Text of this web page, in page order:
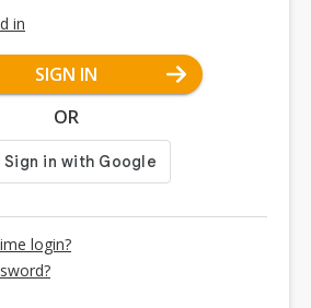
in
SIGN IN
OR
login?